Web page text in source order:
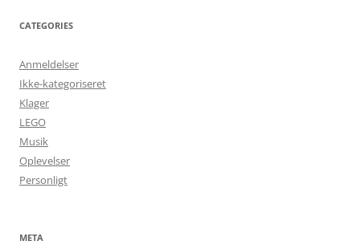
CATEGORIES
Anmeldelser
Ikke-kategoriseret
Klager
LEGO
Musik
Oplevelser
Personligt
META